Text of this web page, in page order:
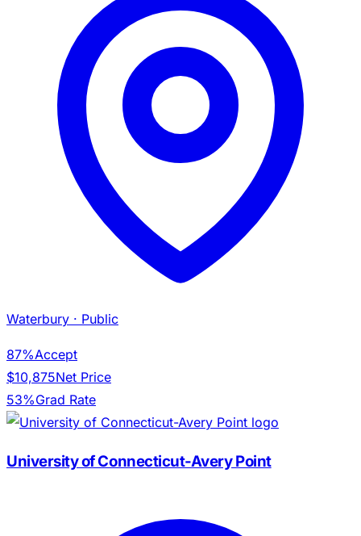
Waterbury · Public
87%Accept
$10,875Net Price
53%Grad Rate
University of Connecticut-Avery Point